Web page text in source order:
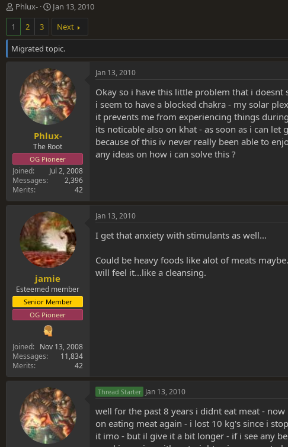
T
h
e
a
d
Phlux-
S
t
r
t
d
a
t
e
Jan 13, 2010
1
2 3 Next
Migrated topic.
Phlux-
The Root
OG Pioneer
Joined
Jul 2, 2008
Messages
2,396
Merits
42
Jan 13, 2010
Okay so i have this little problem that i doesnt
i seem to have a blocked chakra - my solar
it prevents me from experiencing things
its noticable also on khat - as soon as i can
because of this iv never really been able to
any ideas on how i can solve this ?
jamie
Esteemed member
Senior Member
OG Pioneer
Joined
Nov 13, 2008
Messages
11,834
Merits
42
Jan 13, 2010
I get that anxiety with stimulants as well...
Could be heavy foods like alot of meats
will feel it...like a cleansing.
Thread Starter Jan 13, 2010
well for the past 8 years i didnt eat meat -
on eating meat again - i lost 10 kg's since i
it imo - but il give it a bit longer - if i see any